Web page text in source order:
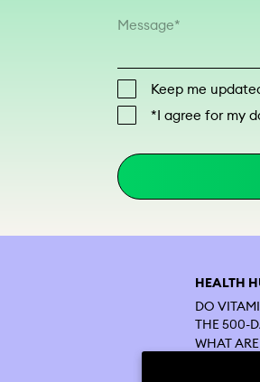
Keep me
*I agree for my
HEALTH
DO
THE 500-
WHAT